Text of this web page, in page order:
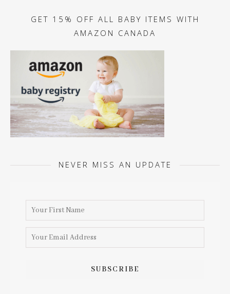
GET 15% OFF ALL BABY ITEMS WITH
AMAZON CANADA
NEVER MISS AN UPDATE